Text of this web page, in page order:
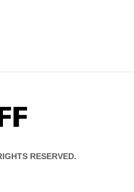
KFF
RESERVED.